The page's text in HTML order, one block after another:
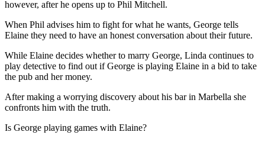
however, after he opens up to Phil Mitchell.
When Phil advises him to fight for what he wants, George tells
Elaine they need to have an honest conversation about their future.
While Elaine decides whether to marry George, Linda continues to
play detective to find out if George is playing Elaine in a bid to take
the pub and her money.
After making a worrying discovery about his bar in Marbella she
confronts him with the truth.
Is George playing games with Elaine?